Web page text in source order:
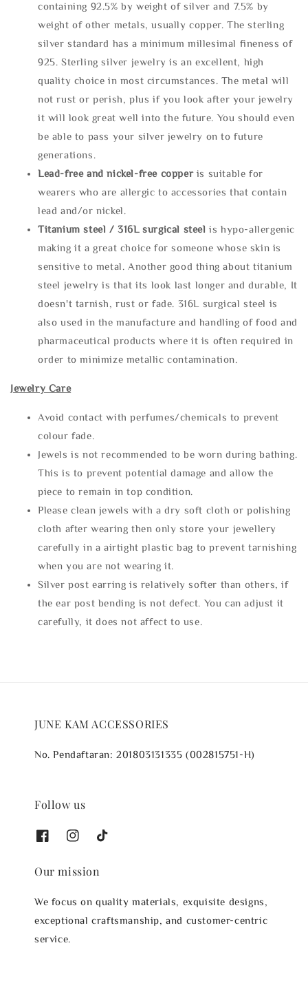
containing 92.5% by weight of silver and 7.5% by
weight of other metals, usually copper. The sterling
silver standard has a minimum millesimal fineness of
925. Sterling silver jewelry is an excellent, high
quality choice in most circumstances. The metal will
not rust or perish, plus if you look after your jewelry
it will look great well into the future. You should even
be able to pass your silver jewelry on to future
generations.
Lead-free and nickel-free copper is suitable for
wearers who are allergic to accessories that contain
lead and/or nickel.
Titanium steel / 316L surgical steel is hypo-allergenic
making it a great choice for someone whose skin is
sensitive to metal. Another good thing about titanium
steel jewelry is that its look last longer and durable, It
doesn't tarnish, rust or fade. 316L surgical steel is
also used in the manufacture and handling of food and
pharmaceutical products where it is often required in
order to minimize metallic contamination.
Jewelry Care
Avoid contact with perfumes/chemicals to prevent
colour fade.
Jewels is not recommended to be worn during bathing.
This is to prevent potential damage and allow the
piece to remain in top condition.
Please clean jewels with a dry soft cloth or polishing
cloth after wearing then only store your jewellery
carefully in a airtight plastic bag to prevent tarnishing
when you are not wearing it.
Silver post earring is relatively softer than others, if
the ear post bending is not defect. You can adjust it
carefully, it does not affect to use.
JUNE KAM ACCESSORIES
No. Pendaftaran: 201803131335 (002815751-H)
Follow us
Our mission
We focus on quality materials, exquisite designs,
exceptional craftsmanship, and customer-centric
service.